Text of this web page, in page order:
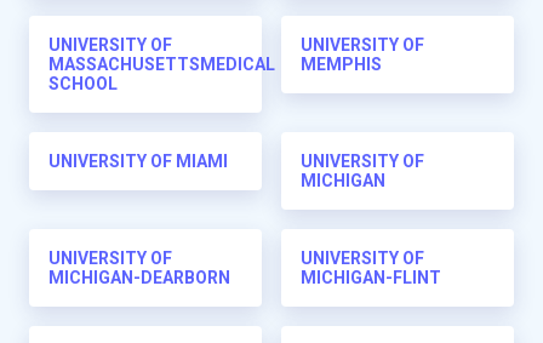
UNIVERSITY OF
MASSACHUSETTSMEDICAL
SCHOOL
UNIVERSITY OF
MEMPHIS
UNIVERSITY OF MIAMI
UNIVERSITY OF
MICHIGAN
UNIVERSITY OF
MICHIGAN-DEARBORN
UNIVERSITY OF
MICHIGAN-FLINT